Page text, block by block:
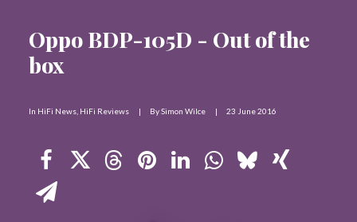
Music
The Reference System
Gadgets
About
Contact Us
Oppo BDP-105D - Out of the
box
In HiFi News HiFi Reviews | BySimon Wilce | 23 June 2016